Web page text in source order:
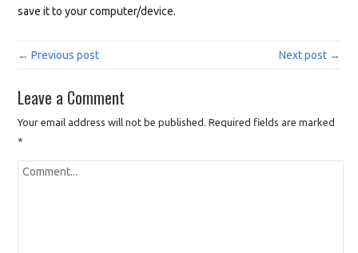
save it to your computer/device.
← Previous post Next post →
Leave a Comment
Your email address will not be published. Required fields are marked
*